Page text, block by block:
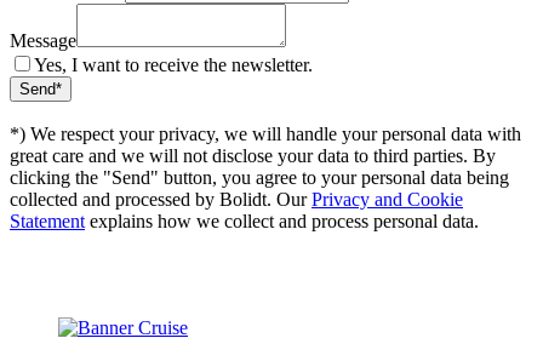
Message
Yes, I want to receive the newsletter.
*) We respect your privacy, we will handle your personal data with
great care and we will not disclose your data to third parties. By
clicking the "Send" button, you agree to your personal data being
collected and processed by Bolidt. OurPrivacy and Cookie
Statement explains how we collect and process personal data.